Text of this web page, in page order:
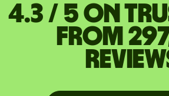
4.3 / 5 on
from